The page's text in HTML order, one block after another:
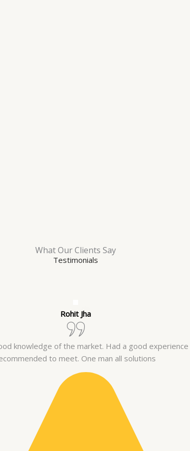
What Our Clients Say
Testimonials
Rohit Jha
knowledge of the market. Had a good
to meet. One man all solutions